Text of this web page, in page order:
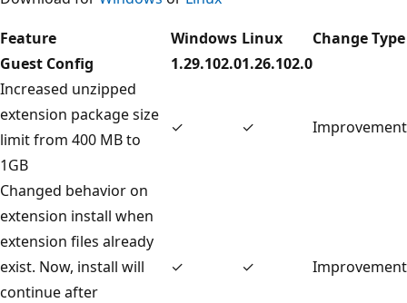
Feature
Windows Linux
Change Type
Guest Config
1.29.102.01.26.102.0
Increased unzipped
extension package size
limit from 400 MB to
1GB
✓ ✓ Improvement
Changed behavior on
extension install when
extension files already
exist. Now, install will
continue after
✓ ✓ Improvement